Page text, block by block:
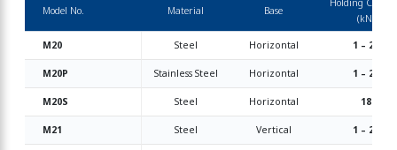
Model No. Material Base
Holding
(kN)
M20 Steel Horizontal 1 – 24
M20P Stainless Steel Horizontal 1 – 25
M20S Steel Horizontal 18
M21 Steel Vertical 1 – 25